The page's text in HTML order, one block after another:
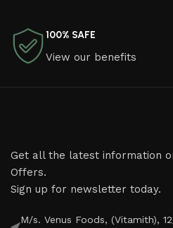
100% SAFE
View our benefits
Get all the latest information
Offers.
Sign up for newsletter today.
M/s. Venus Foods, (Vitamith),